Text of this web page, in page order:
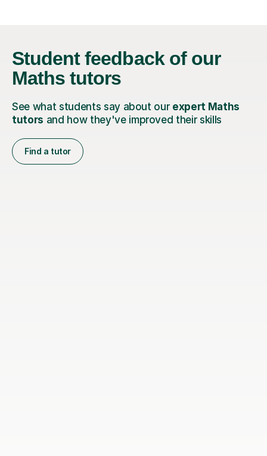
Student feedbackof our
Maths tutors
See what students say about our expert Maths
tutors and how they've improved their skills
Find a tutor